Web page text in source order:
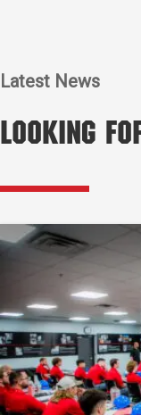
Latest News
Looking